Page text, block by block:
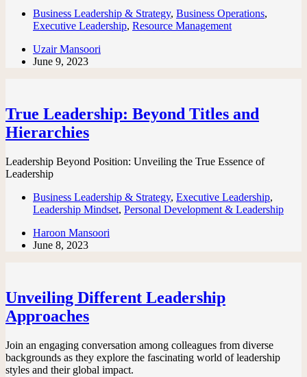
Business Leadership & Strategy, Business Operations,
Executive Leadership, Resource Management
Uzair Mansoori
June 9, 2023
True Leadership: Beyond Titles and
Hierarchies
Leadership Beyond Position: Unveiling the True Essence of
Leadership
Business Leadership & Strategy, Executive Leadership,
Leadership Mindset, Personal Development & Leadership
Haroon Mansoori
June 8, 2023
Unveiling Different Leadership
Approaches
Join an engaging conversation among colleagues from diverse
backgrounds as they explore the fascinating world of leadership
styles and their global impact.